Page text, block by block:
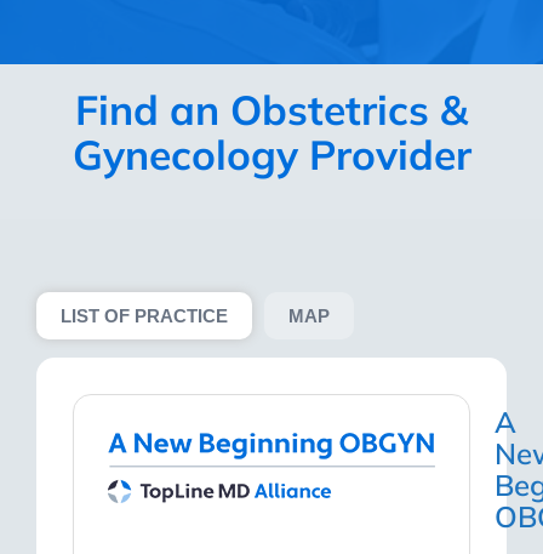
Find an Obstetrics &
Gynecology Provider
LIST OF PRACTICE
A
MAP